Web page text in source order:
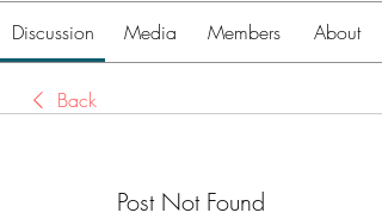
Discussion Media Members About
Back
Post Not Found